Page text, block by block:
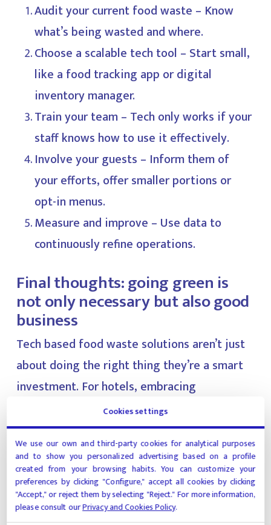
Audit your current food waste – Know
what’s being wasted and where.
Choose a scalable tech tool – Start small,
like a food tracking app or digital
inventory manager.
Train your team – Tech only works if your
staff knows how to use it effectively.
Involve your guests – Inform them of
your efforts, offer smaller portions or
opt-in menus.
Measure and improve – Use data to
continuously refine operations.
Final thoughts: going green is
not only necessary but also good
business
Tech based food waste solutions aren’t just
about doing the right thing they’re a smart
investment. For hotels, embracing
sustainability through technology enhances
operational efficiency, reduces costs, and
meets rising guest expectations. In a world
where every decision is scrutinized through
the lens of impact, reducing food waste is a
win-win.
Cookies settings
We use our own and third-party cookies for analytical purposes
and to show you personalized advertising based on a profile
created from your browsing habits. You can customize your
preferences by clicking "Configure," accept all cookies by clicking
"Accept," or reject them by selecting "Reject." For more information,
please consult ourPrivacy and Cookies Policy.